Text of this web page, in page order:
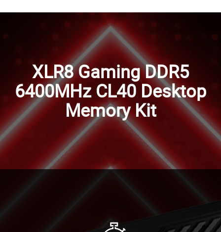
XLR8 Gaming DDR5
6400MHz CL40 Desktop
Memory Kit